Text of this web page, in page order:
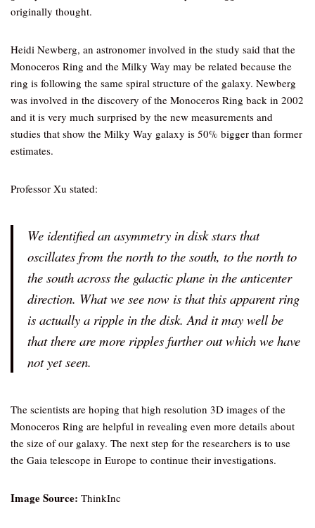
originally thought.
Heidi Newberg, an astronomer involved in the study said that the
Monoceros Ring and the Milky Way may be related because the
ring is following the same spiral structure of the galaxy. Newberg
was involved in the discovery of the Monoceros Ring back in 2002
and it is very much surprised by the new measurements and
studies that show the Milky Way galaxy is 50% bigger than former
estimates.
Professor Xu stated:
We identified an asymmetry in disk stars that
oscillates from the north to the south, to the north to
the south across the galactic plane in the anticenter
direction. What we see now is that this apparent ring
is actually a ripple in the disk. And it may well be
that there are more ripples further out which we have
not yet seen.
The scientists are hoping that high resolution 3D images of the
Monoceros Ring are helpful in revealing even more details about
the size of our galaxy. The next step for the researchers is to use
the Gaia telescope in Europe to continue their investigations.
Image Source: ThinkInc